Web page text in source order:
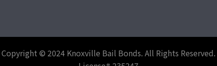
Copyright © 2024 Knoxville Bail Bonds. All Rights Reserved.